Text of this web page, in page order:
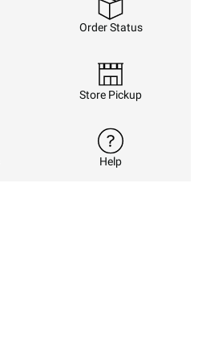
Order Status
Store Pickup
Help